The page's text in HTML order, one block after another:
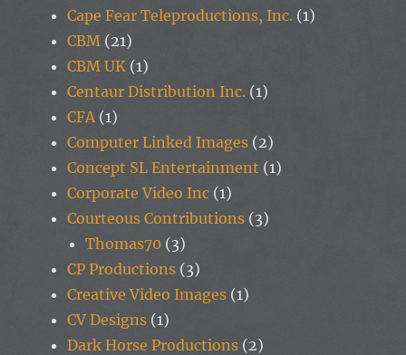
Cape Fear Teleproductions, Inc. (1)
CBM (21)
CBM UK (1)
Centaur Distribution Inc. (1)
CFA (1)
Computer Linked Images (2)
Concept SL Entertainment (1)
Corporate Video Inc (1)
Courteous Contributions (3)
Thomas70 (3)
CP Productions (3)
Creative Video Images (1)
CV Designs (1)
Dark Horse Productions (2)